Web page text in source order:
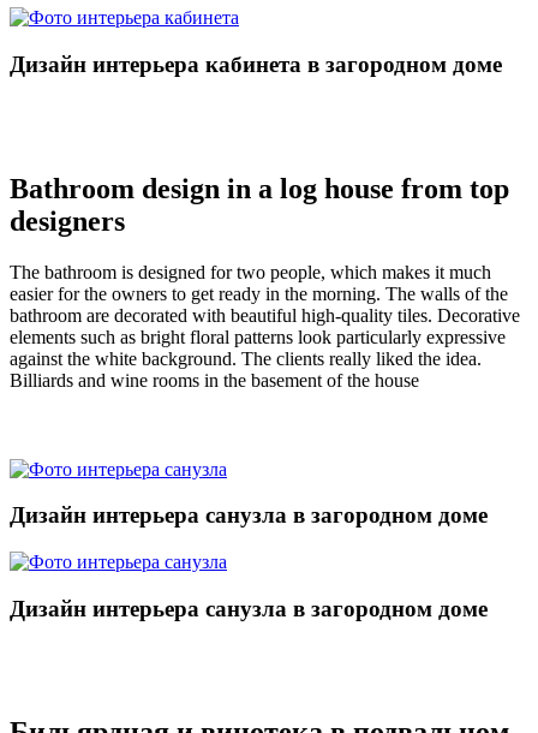
Дизайн интерьера кабинета в загородном доме
Bathroom design in a log house from top
designers
The bathroom is designed for two people, which makes it much
easier for the owners to get ready in the morning. The walls of the
bathroom are decorated with beautiful high-quality tiles. Decorative
elements such as bright floral patterns look particularly expressive
against the white background. The clients really liked the idea.
Billiards and wine rooms in the basement of the house
Дизайн интерьера санузла в загородном доме
Дизайн интерьера санузла в загородном доме